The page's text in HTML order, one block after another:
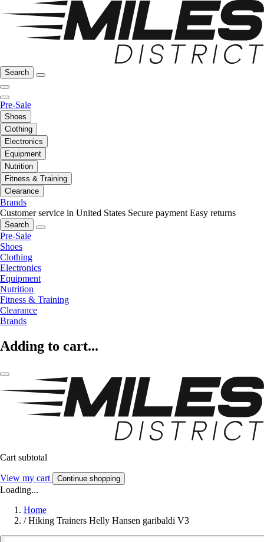
Search
Pre-Sale
Shoes
Clothing
Electronics
Equipment
Nutrition
Fitness & Training
Clearance
Brands
Customer service in United States Secure payment Easy returns
Search
Pre-Sale
Shoes
Clothing
Electronics
Equipment
Nutrition
Fitness & Training
Clearance
Brands
Adding to cart...
Cart subtotal
View my cart Continue shopping
Loading...
Home
/ Hiking Trainers Helly Hansen garibaldi V3